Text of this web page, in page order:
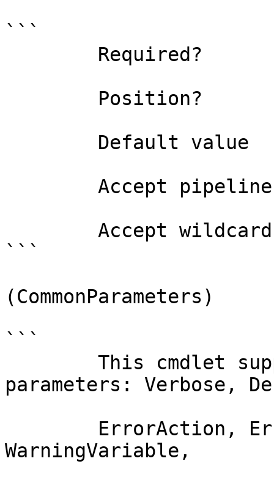
```
```
(CommonParameters)
```
parameters: Verbose,
WarningVariable,